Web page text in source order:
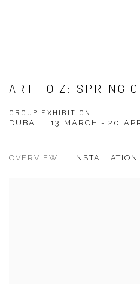
ART TO Z: SPRING
GROUP EXHIBITION
13 MARCH - 20
DUBAI
OVERVIEW